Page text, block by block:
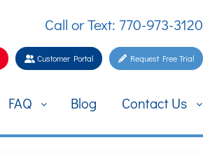
Call or Text: 770-973-3120
Customer Portal Request Free Trial
FAQ Blog Contact Us